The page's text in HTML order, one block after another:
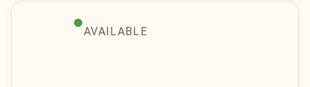
AVAILABLE